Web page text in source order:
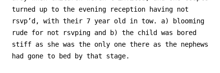
turned up to the evening reception having not
rsvp’d, with their 7 year old in tow. a) blooming
rude for not rsvping and b) the child was bored
stiff as she was the only one there as the nephews
had gone to bed by that stage.